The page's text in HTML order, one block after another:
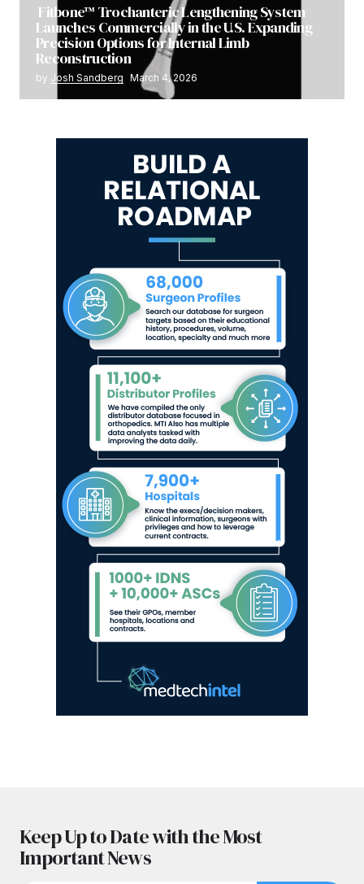
Fitbone™ Trochanteric Lengthening System
Launches Commercially in the U.S. Expanding
Precision Options for Internal Limb
Reconstruction
by Josh Sandberg March 4, 2026
Keep Up to Date with the Most
Important News